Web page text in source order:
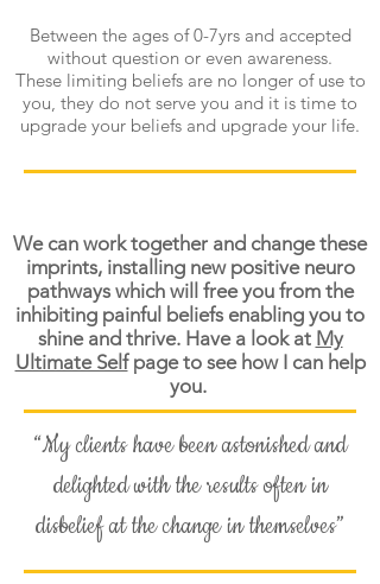
Between the ages of 0-7yrs and accepted
without question or even awareness.
These limiting beliefs are no longer of use to
you, they do not serve you and it is time to
upgrade your beliefs and upgrade your life.
We can work together and change these
imprints, installing new positive neuro
pathways which will free you from the
inhibiting painful beliefs enabling you to
shine and thrive. Have a look at My
Ultimate Selfpage to see how I can help
you.
“My clients have been astonished and
delighted with the results often in
disbelief at the change in themselves”